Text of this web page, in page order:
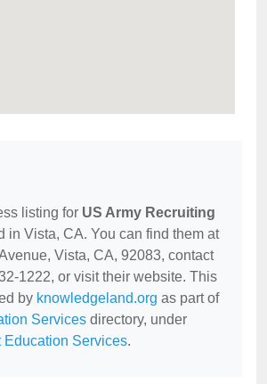
listing for US Army Recruiting
in Vista, CA. You can find them at
Vista, CA, 92083, contact
1222, or visit their website. This
by knowledgeland.org as part of
Services directory, under
Education Services.